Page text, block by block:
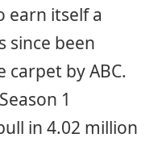
earn itself a
since been
by ABC.
1
in 4.02 million